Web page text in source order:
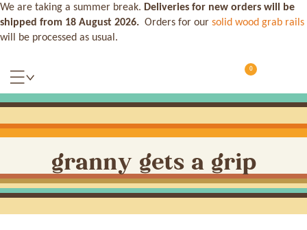
We are taking a summer break. Deliveries for new orders will be
shipped from 18 August 2026. Orders for our solid wood grab rails
will be processed as usual.
0
granny gets a grip